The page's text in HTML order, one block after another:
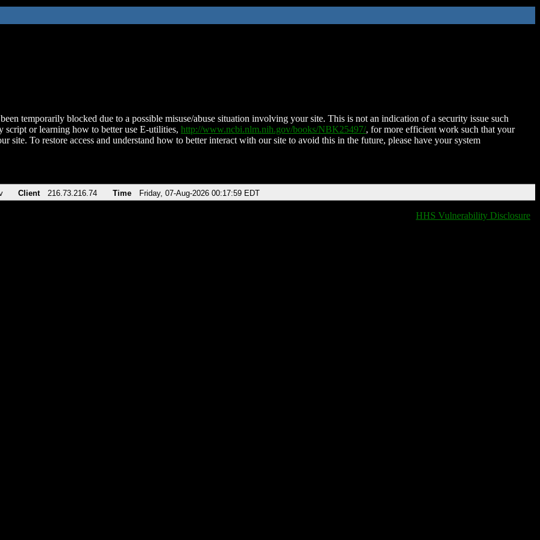
temporarily blocked due to a possible misuse/abuse situation involving your site. This is not an indication of a security issue such
script or learning how to better use E-utilities, http://www.ncbi.nlm.nih.gov/books/NBK25497/, for more efficient work such that your
site. To restore access and understand how to better interact with our site to avoid this in the future, please have your system
Client 216.73.216.74 Time Friday, 07-Aug-2026 00:17:59 EDT
HHS Vulnerability Disclosure